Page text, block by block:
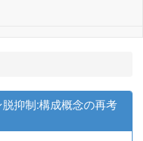
抑制:構成概念の再考